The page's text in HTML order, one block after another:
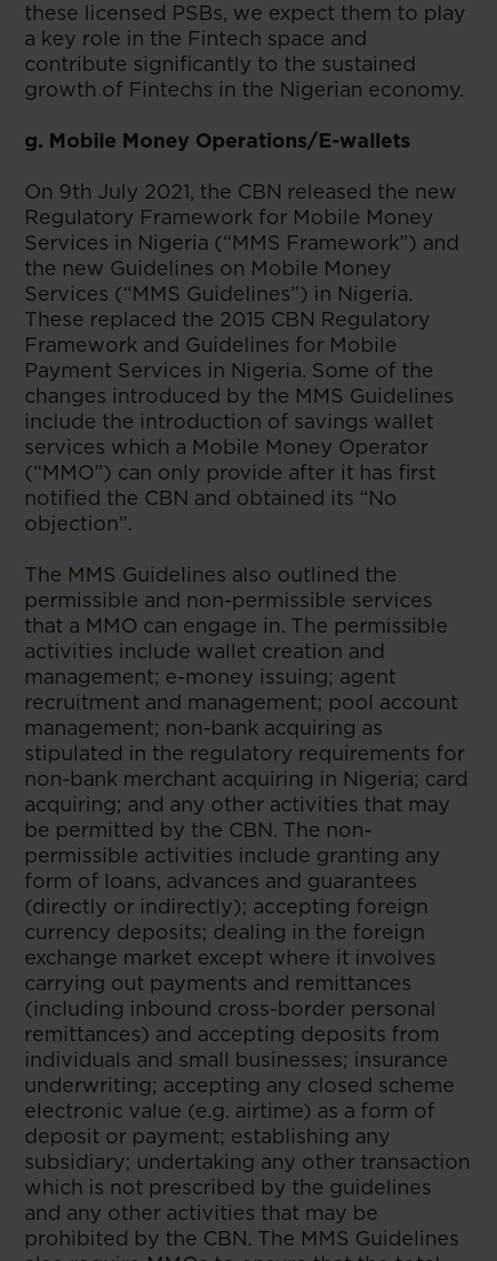
these licensed PSBs, we expect them to play
a key role in the Fintech space and
contribute significantly to the sustained
growth of Fintechs in the Nigerian economy.
g. Mobile Money Operations/E-wallets
On 9th July 2021, the CBN released the new
Regulatory Framework for Mobile Money
Services in Nigeria (“MMS Framework”) and
the new Guidelines on Mobile Money
Services (“MMS Guidelines”) in Nigeria.
These replaced the 2015 CBN Regulatory
Framework and Guidelines for Mobile
Payment Services in Nigeria. Some of the
changes introduced by the MMS Guidelines
include the introduction of savings wallet
services which a Mobile Money Operator
(“MMO”) can only provide after it has first
notified the CBN and obtained its “No
objection”.
The MMS Guidelines also outlined the
permissible and non-permissible services
that a MMO can engage in. The permissible
activities include wallet creation and
management; e-money issuing; agent
recruitment and management; pool account
management; non-bank acquiring as
stipulated in the regulatory requirements for
non-bank merchant acquiring in Nigeria; card
acquiring; and any other activities that may
be permitted by the CBN. The non-
permissible activities include granting any
form of loans, advances and guarantees
(directly or indirectly); accepting foreign
currency deposits; dealing in the foreign
exchange market except where it involves
carrying out payments and remittances
(including inbound cross-border personal
remittances) and accepting deposits from
individuals and small businesses; insurance
underwriting; accepting any closed scheme
electronic value (e.g. airtime) as a form of
deposit or payment; establishing any
subsidiary; undertaking any other transaction
which is not prescribed by the guidelines
and any other activities that may be
prohibited by the CBN. The MMS Guidelines